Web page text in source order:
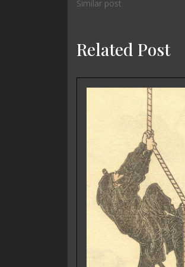
Similar post
Related Post